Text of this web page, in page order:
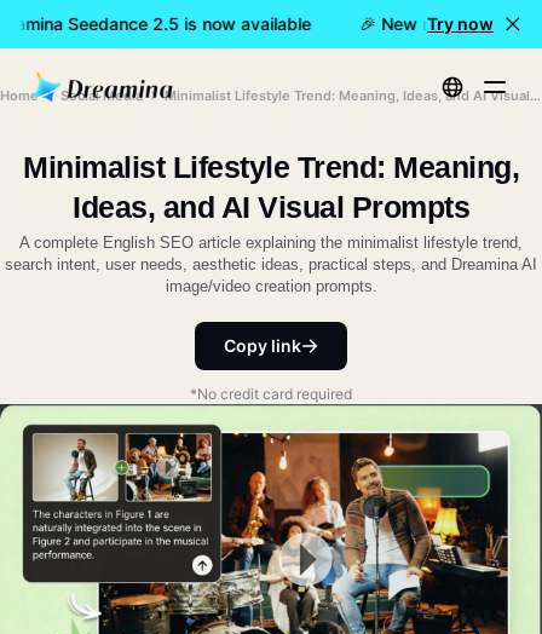
Seedance 2.5 is now available 🎉 New model LIVE:
Try now
Home Social Media Minimalist Lifestyle Trend: Meaning, Ideas, and AI Visual Prompts
Minimalist Lifestyle Trend: Meaning,
Ideas, and AI Visual Prompts
A complete English SEO article explaining the minimalist lifestyle trend,
search intent, user needs, aesthetic ideas, practical steps, and Dreamina AI
image/video creation prompts.
Copy link
*No credit card required